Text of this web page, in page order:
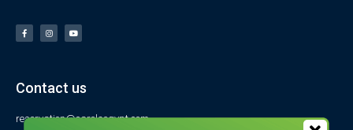
Contact us
reservation@carolsegypt.com